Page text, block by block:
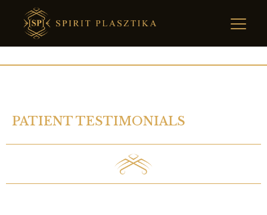
PATIENT TESTIMONIALS